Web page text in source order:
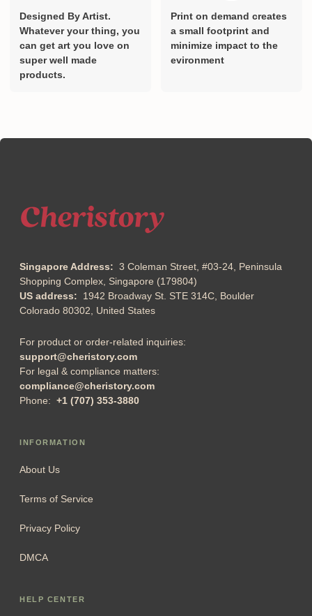
Designed By Artist.
Whatever your thing, you
can get art you love on
super well made
products.
Print on demand creates
a small footprint and
minimize impact to the
evironment
Singapore Address: 3 Coleman Street, #03-24, Peninsula
Shopping Complex, Singapore (179804)
US address: 1942 Broadway St. STE 314C, Boulder
Colorado 80302, United States
For product or order-related inquiries:
support@cheristory.com
For legal & compliance matters:
compliance@cheristory.com
Phone: +1 (707) 353-3880
INFORMATION
About Us
Terms of Service
Privacy Policy
DMCA
HELP CENTER